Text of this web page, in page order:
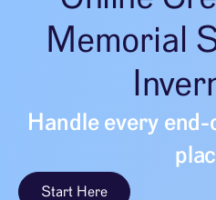
Memorial
Handle every
Start Here